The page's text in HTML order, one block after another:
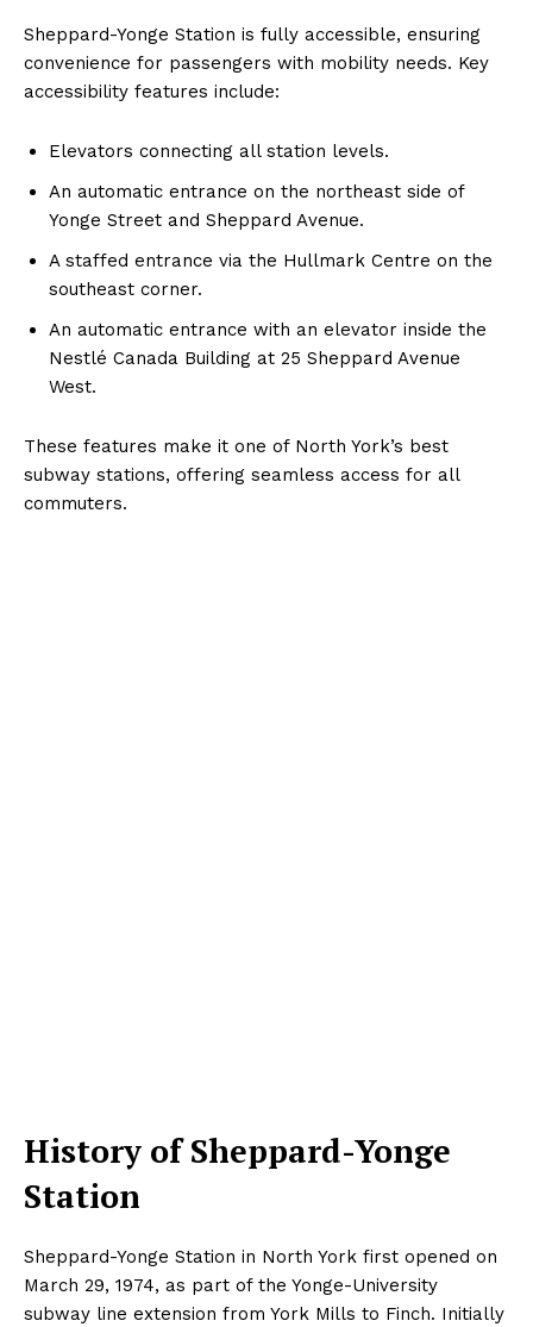
Sheppard-Yonge Station is fully accessible, ensuring
convenience for passengers with mobility needs. Key
accessibility features include:
Elevators connecting all station levels.
An automatic entrance on the northeast side of
Yonge Street and Sheppard Avenue.
A staffed entrance via the Hullmark Centre on the
southeast corner.
An automatic entrance with an elevator inside the
Nestlé Canada Building at 25 Sheppard Avenue
West.
These features make it one of North York’s best
subway stations, offering seamless access for all
commuters.
History of Sheppard-Yonge
Station
Sheppard-Yonge Station in North York first opened on
March 29, 1974, as part of the Yonge-University
subway line extension from York Mills to Finch. Initially